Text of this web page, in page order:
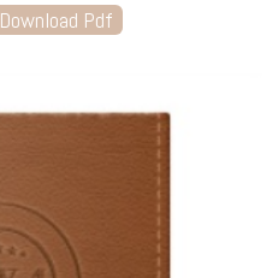
Download Pdf